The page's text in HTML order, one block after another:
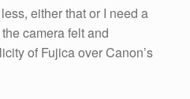
either that or I need a
camera felt and
of Fujica over Canon’s